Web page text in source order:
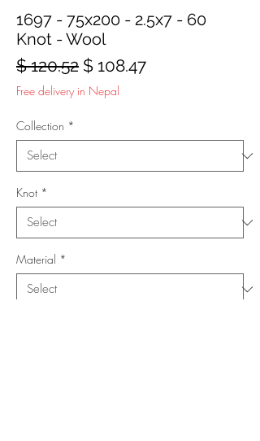
1697 - 75x200 - 2.5x7 - 60
Knot - Wool
$ 120.52Regular
Price
$ 108.47Sale
Free delivery in Nepal
Collection *
Knot *
Material *